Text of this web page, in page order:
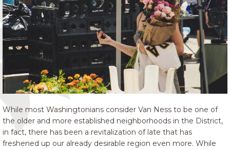
While most Washingtonians consider Van Ness to be one of
the older and more established neighborhoods in the District,
in fact, there has been a revitalization of late that has
freshened up our already desirable region even more. While